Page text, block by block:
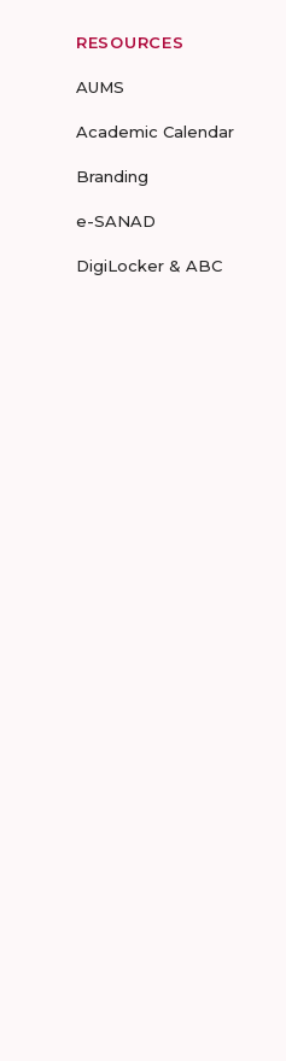
RESOURCES
AUMS
Academic Calendar
Branding
e-SANAD
DigiLocker & ABC